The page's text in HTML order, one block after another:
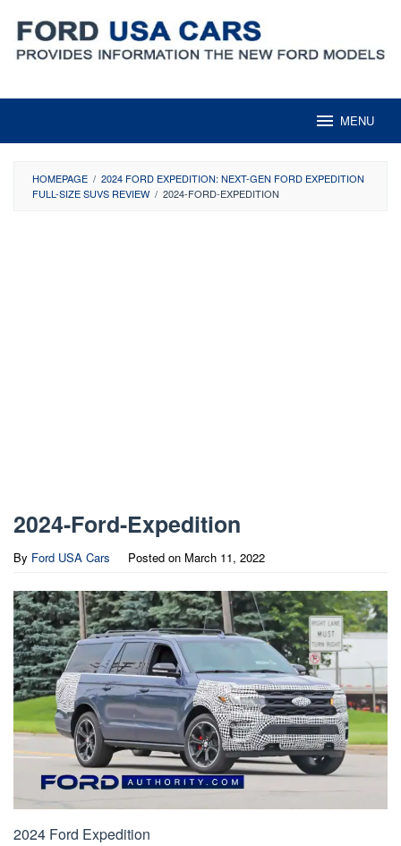
content
MENU
HOMEPAGE / 2024 FORD EXPEDITION: NEXT-GEN FORD EXPEDITION
FULL-SIZE SUVS REVIEW / 2024-FORD-EXPEDITION
2024-Ford-Expedition
By Ford USA Cars Posted on March 11, 2022
2024 Ford Expedition